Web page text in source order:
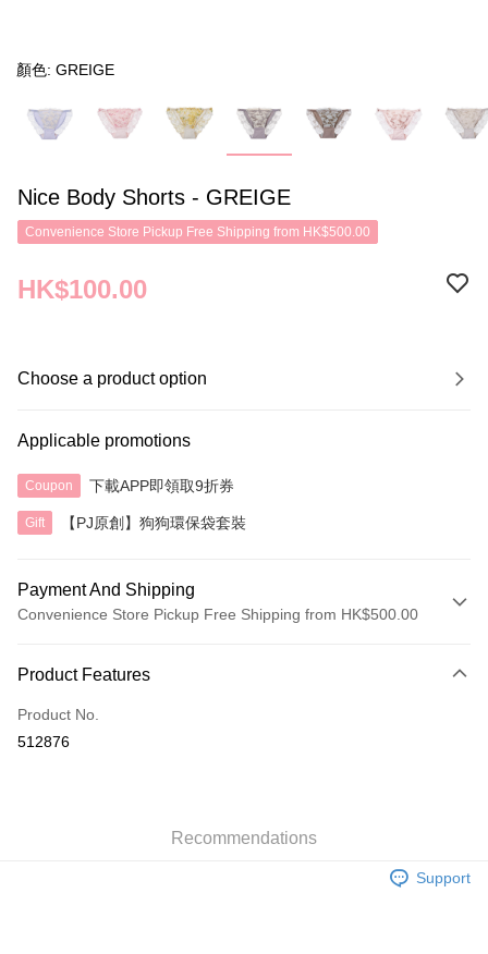
顏色: GREIGE
Nice Body Shorts - GREIGE
Convenience Store Pickup Free Shipping from HK$500.00
HK$100.00
Choose a product option
Applicable promotions
Coupon 下載APP即領取9折券
Gift 【PJ原創】狗狗環保袋套裝
Payment And Shipping
Convenience Store Pickup Free Shipping from HK$500.00
Credit Card
AlipayHK
HK$40.00/order | Free shipping on orders of HK$500.00 or more
Product Features
Product No.
512876
Recommendations
Support